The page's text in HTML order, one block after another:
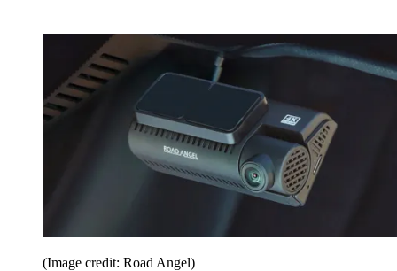
(Image credit: Road Angel)